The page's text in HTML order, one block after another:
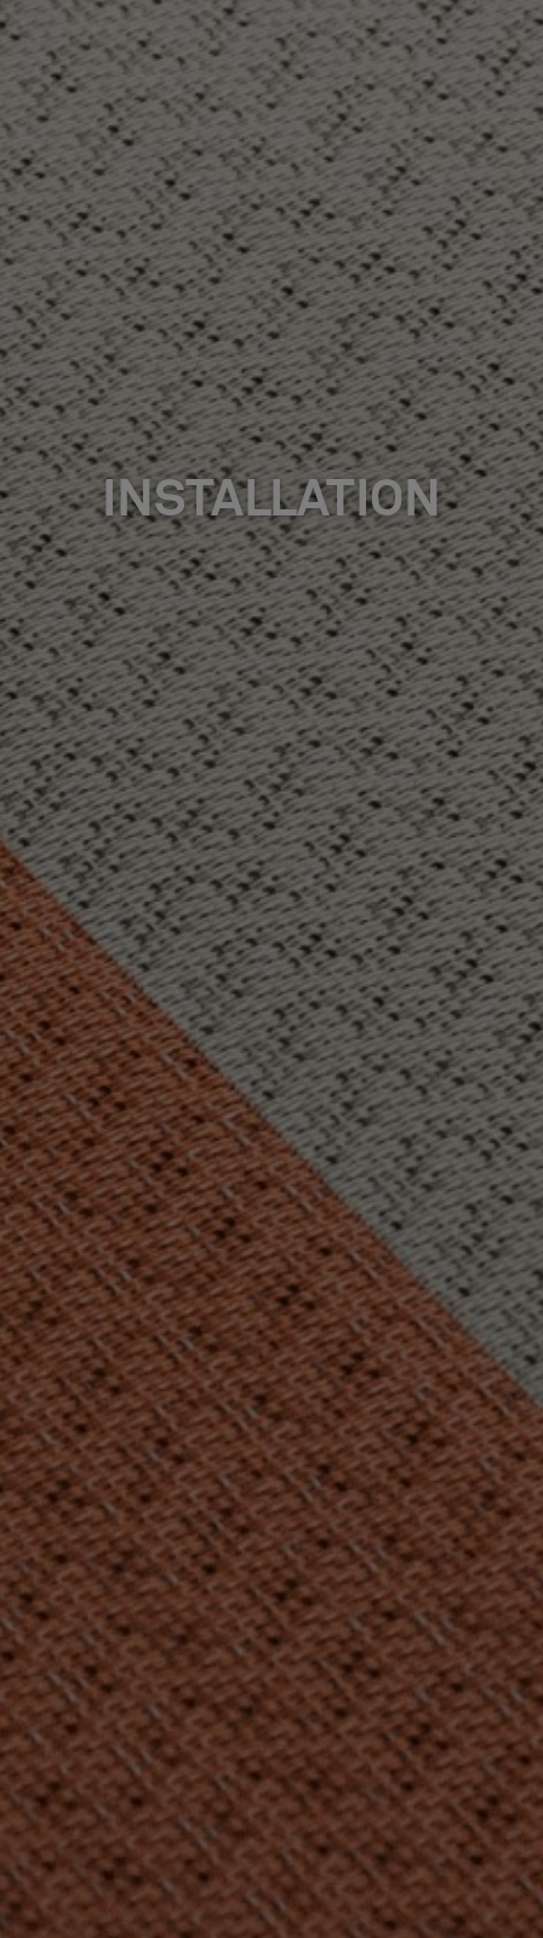
INSTALLATION